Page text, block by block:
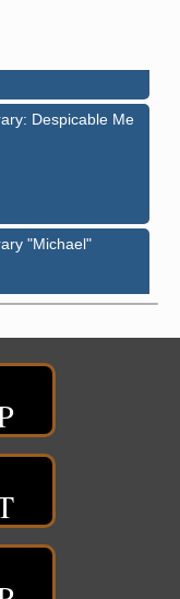
Despicable Me
"Michael"
Skate Center
Roll & Celebration